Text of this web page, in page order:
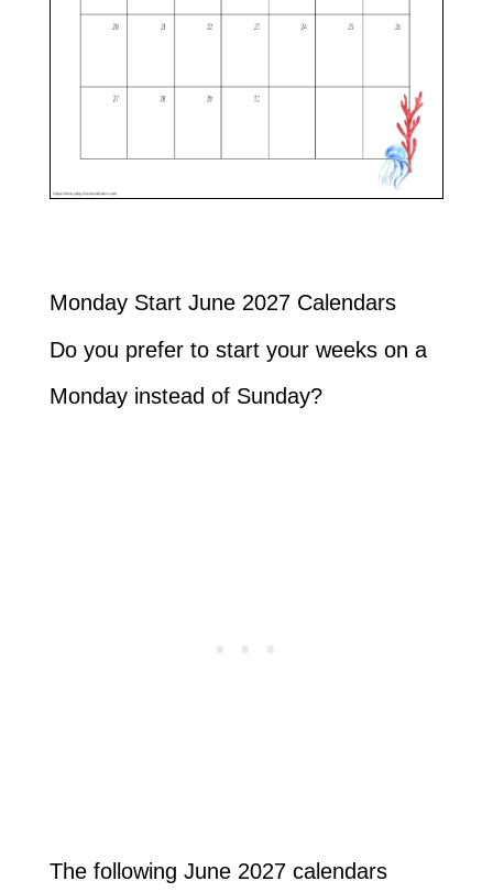
Monday Start June 2027 Calendars
Do you prefer to start your weeks on a
Monday instead of Sunday?
The following June 2027 calendars